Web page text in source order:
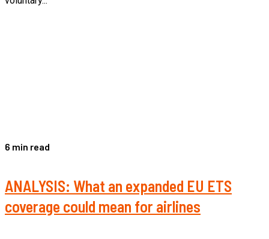
6 min read
ANALYSIS: What an expanded EU ETS
coverage could mean for airlines